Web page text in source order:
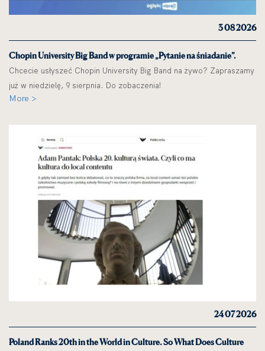
3 08 2026
Chopin University Big Band w programie „Pytanie na śniadanie”.
Chcecie usłyszeć Chopin University Big Band na żywo? Zapraszamy
już w niedzielę, 9 sierpnia. Do zobaczenia!
More >
24 07 2026
Poland Ranks 20th in the World in Culture. So What Does Culture